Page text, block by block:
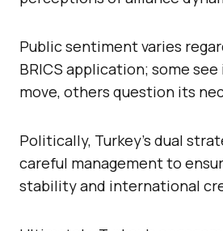
Public sentiment varies
BRICS application; some
move, others question its
Politically, Turkey’s dual
careful management to
stability and international